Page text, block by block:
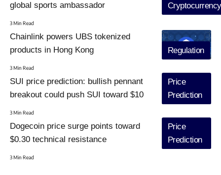
Cryptocurrency
global sports ambassador
3 Min Read
Regulation
Chainlink powers UBS tokenized
products in Hong Kong
3 Min Read
Price
Prediction
SUI price prediction: bullish pennant
breakout could push SUI toward $10
3 Min Read
Price
Prediction
Dogecoin price surge points toward
$0.30 technical resistance
3 Min Read